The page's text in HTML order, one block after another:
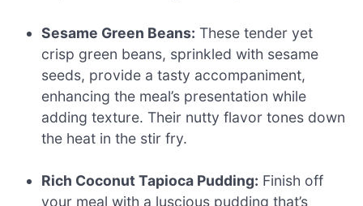
Sesame Green Beans: These tender yet
crisp green beans, sprinkled with sesame
seeds, provide a tasty accompaniment,
enhancing the meal’s presentation while
adding texture. Their nutty flavor tones down
the heat in the stir fry.
Rich Coconut Tapioca Pudding: Finish off
your meal with a luscious pudding that’s